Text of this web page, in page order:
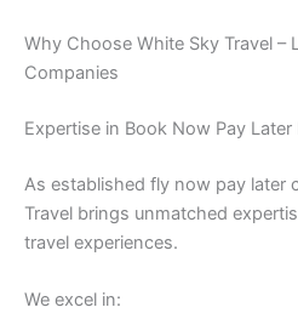
Why Choose White Sky Travel –
Companies
Expertise in Book Now Pay
As established fly now pay later
Travel brings unmatched
travel experiences.
We excel in: